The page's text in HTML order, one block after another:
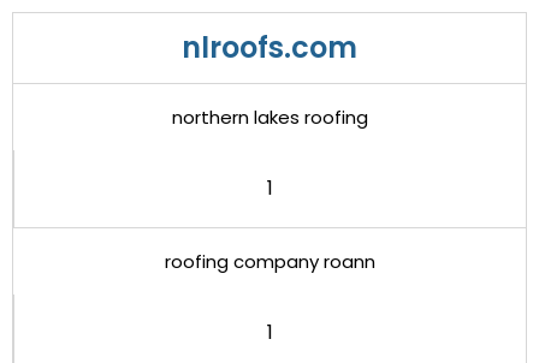
nlroofs.com
northern lakes roofing
1
roofing company roann
1